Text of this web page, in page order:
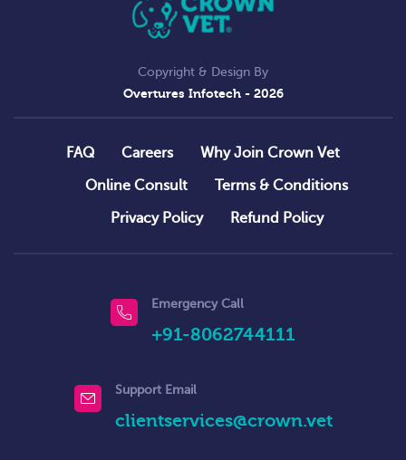
Copyright & Design By
Overtures Infotech- 2026
FAQ Careers
Why Join Crown Vet
Online Consult
Terms & Conditions
Privacy Policy
Refund Policy
Emergency Call
+91-8062744111
Support Email
clientservices@crown.vet